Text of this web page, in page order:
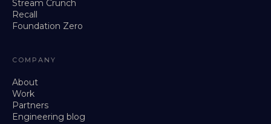
Stream Crunch
Recall
Foundation Zero
COMPANY
About
Work
Partners
Engineering blog